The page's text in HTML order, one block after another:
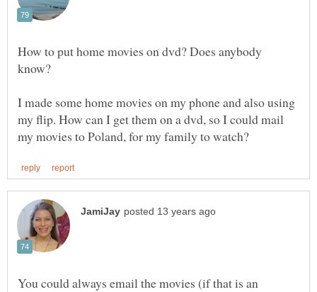
How to put home movies on dvd? Does anybody
I made some home movies on my phone and also using
my flip. How can I get them on a dvd, so I could mail
You could always email the movies (if that is an